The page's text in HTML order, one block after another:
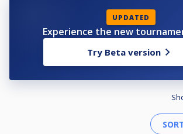
UPDATED
Experience the new
Try Beta version